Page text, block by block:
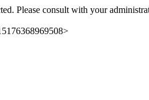
Please consult with your